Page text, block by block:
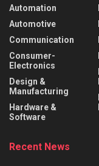
Automation
Automotive
Communication
Consumer-
Electronics
Design &
Manufacturing
Hardware &
Software
Recent News